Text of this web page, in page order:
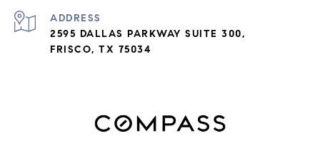
ADDRESS
2595 DALLAS PARKWAY SUITE 300,
FRISCO, TX 75034